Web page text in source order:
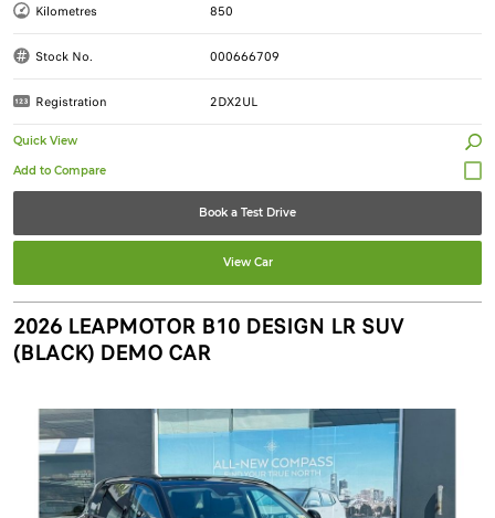
Kilometres 850
Stock No. 000666709
Registration 2DX2UL
Quick View
Book a Test Drive
View Car
2026 LEAPMOTOR B10 DESIGN LR SUV
(BLACK) DEMO CAR